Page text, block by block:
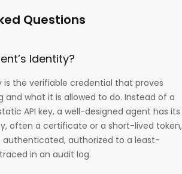
Questions
Identity?
is the verifiable credential that proves
and what it is allowed to do. Instead of a
API key, a well-designed agent has its
often a certificate or a short-lived token,
authenticated, authorized to a least-
in an audit log.